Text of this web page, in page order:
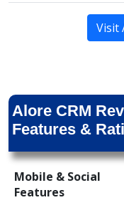
Visit
Alore CRM
Features &
Mobile & Social
Features